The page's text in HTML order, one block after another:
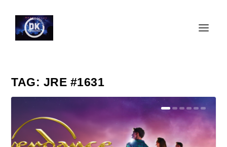
TAG: JRE #1631